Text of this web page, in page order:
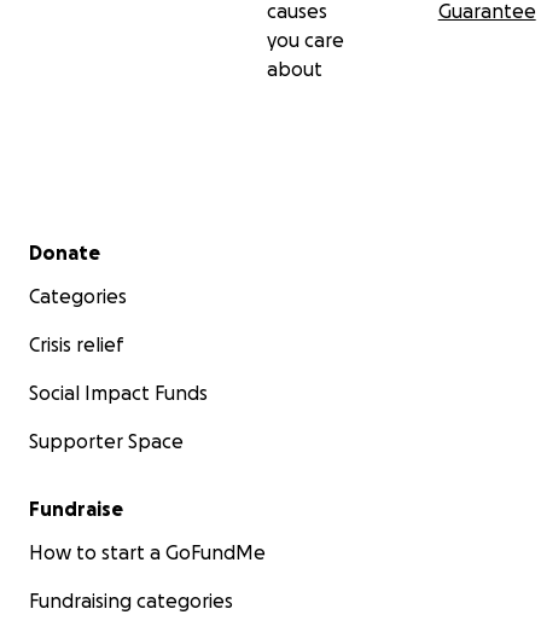
causes
you care
about
Guarantee
Secondary menu
Donate
Categories
Crisis relief
Social Impact Funds
Supporter Space
Fundraise
How to start a GoFundMe
Fundraising categories